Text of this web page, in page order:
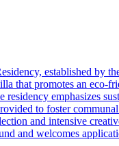
established by
that promotes an eco-
residency emphasizes
to foster
and intensive
and welcomes